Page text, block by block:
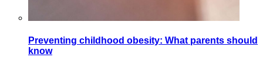
Preventing childhood obesity: What parents should
know